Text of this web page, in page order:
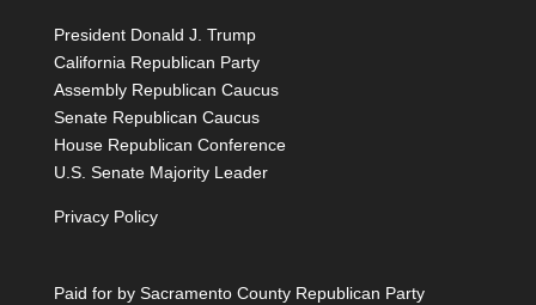
President Donald J. Trump
California Republican Party
Assembly Republican Caucus
Senate Republican Caucus
House Republican Conference
U.S. Senate Majority Leader
Privacy Policy
Paid for by Sacramento County Republican Party